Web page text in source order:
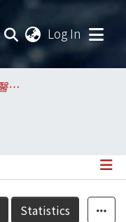
Log In
College of Medicine / 醫學院
Statistics